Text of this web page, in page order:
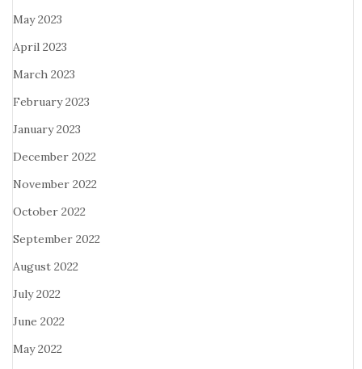
May 2023
April 2023
March 2023
February 2023
January 2023
December 2022
November 2022
October 2022
September 2022
August 2022
July 2022
June 2022
May 2022